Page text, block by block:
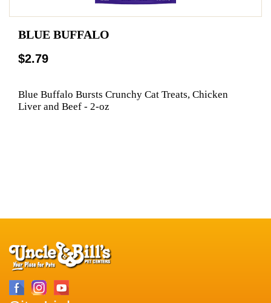
BLUE BUFFALO
$2.79
Blue Buffalo Bursts Crunchy Cat Treats, Chicken
Liver and Beef - 2-oz